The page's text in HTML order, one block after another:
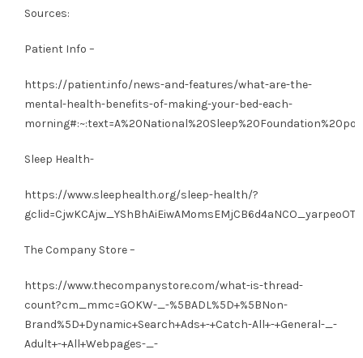
Sources:
Patient Info –
https://patient.info/news-and-features/what-are-the-
mental-health-benefits-of-making-your-bed-each-
Sleep Health-
https://www.sleephealth.org/sleep-health/?
The Company Store –
https://www.thecompanystore.com/what-is-thread-
count?cm_mmc=GOKW-_-%5BADL%5D+%5BNon-
Brand%5D+Dynamic+Search+Ads+-+Catch-All+-+General-_-
Adult+-+All+Webpages-_-